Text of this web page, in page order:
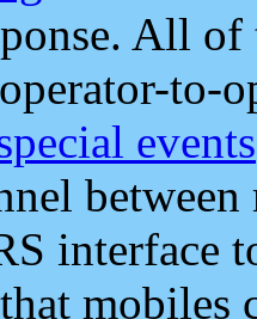
All
to-
events
interface
mobiles